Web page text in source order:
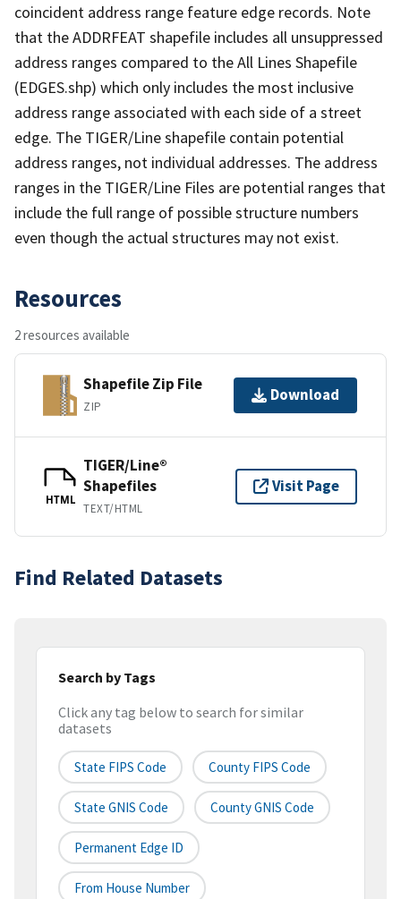
coincident address range feature edge records. Note
that the ADDRFEAT shapefile includes all unsuppressed
address ranges compared to the All Lines Shapefile
(EDGES.shp) which only includes the most inclusive
address range associated with each side of a street
edge. The TIGER/Line shapefile contain potential
address ranges, not individual addresses. The address
ranges in the TIGER/Line Files are potential ranges that
include the full range of possible structure numbers
even though the actual structures may not exist.
Resources
2 resources available
Shapefile Zip File
ZIP
Download
HTML
TIGER/Line®
Shapefiles
TEXT/HTML
Visit Page
Find Related Datasets
Search by Tags
Click any tag below to search for similar
datasets
State FIPS Code County FIPS Code
State GNIS Code County GNIS Code
Permanent Edge ID
From House Number